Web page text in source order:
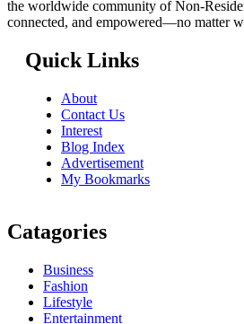
the worldwide community of Non-
connected, and empowered—no matter
Quick Links
About
Contact Us
Interest
Blog Index
Advertisement
My Bookmarks
Catagories
Business
Fashion
Lifestyle
Entertainment